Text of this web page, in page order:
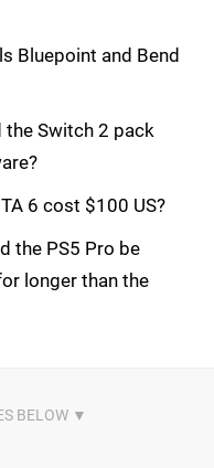
Bluepoint and Bend
the Switch 2 pack
6 cost $100 US?
the PS5 Pro be
longer than the